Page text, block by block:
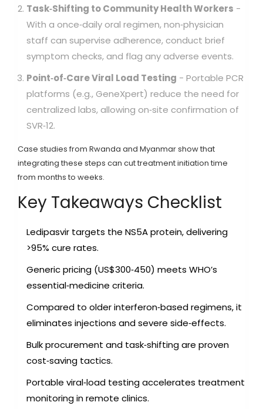
Task‑Shifting to Community Health Workers -
With a once‑daily oral regimen, non‑physician
staff can supervise adherence, conduct brief
symptom checks, and flag any adverse events.
Point‑of‑Care Viral Load Testing - Portable PCR
platforms (e.g., GeneXpert) reduce the need for
centralized labs, allowing on‑site confirmation of
SVR‑12.
Case studies from Rwanda and Myanmar show that
integrating these steps can cut treatment initiation time
from months to weeks.
Key Takeaways Checklist
Ledipasvir targets the NS5A protein, delivering
>95% cure rates.
Generic pricing (US$300‑450) meets WHO’s
essential‑medicine criteria.
Compared to older interferon‑based regimens, it
eliminates injections and severe side‑effects.
Bulk procurement and task‑shifting are proven
cost‑saving tactics.
Portable viral‑load testing accelerates treatment
monitoring in remote clinics.